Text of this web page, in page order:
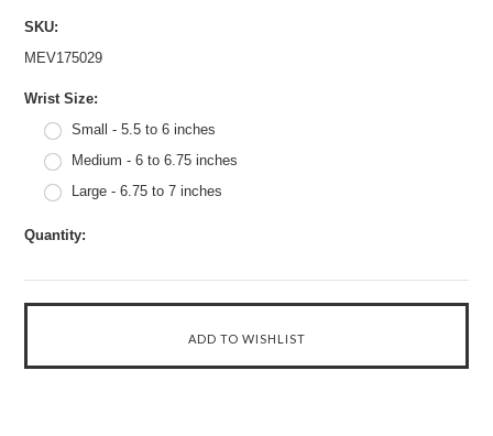
SKU:
MEV175029
Wrist Size:
Small - 5.5 to 6 inches
Medium - 6 to 6.75 inches
Large - 6.75 to 7 inches
Quantity: